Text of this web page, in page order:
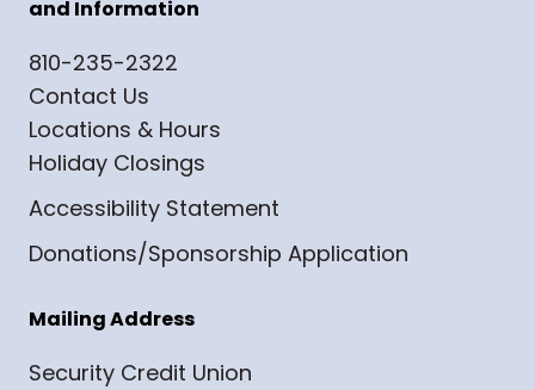
and Information
810-235-2322
Contact Us
Locations & Hours
Holiday Closings
Accessibility Statement
Donations/Sponsorship Application
Mailing Address
Security Credit Union